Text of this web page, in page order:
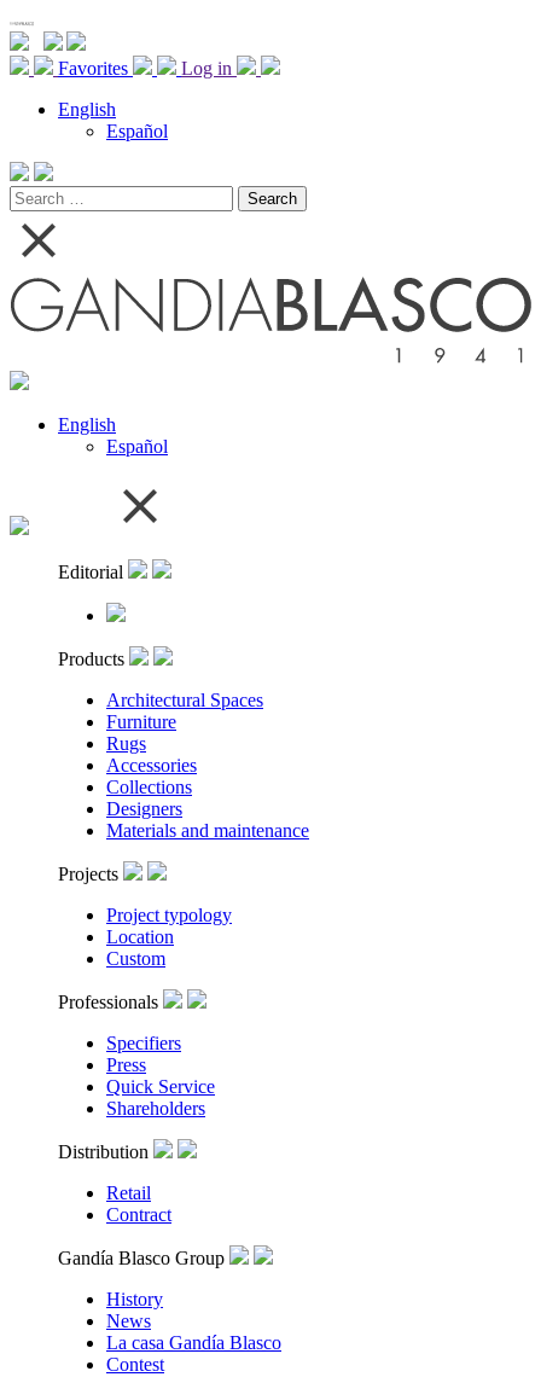
Favorites
Log in
English
Español
Search
for:
English
Español
Editorial
Products
Architectural Spaces
Furniture
Rugs
Accessories
Collections
Designers
Materials and maintenance
Projects
Project typology
Location
Custom
Professionals
Specifiers
Press
Quick Service
Shareholders
Distribution
Retail
Contract
Gandía Blasco Group
History
News
La casa Gandía Blasco
Contest